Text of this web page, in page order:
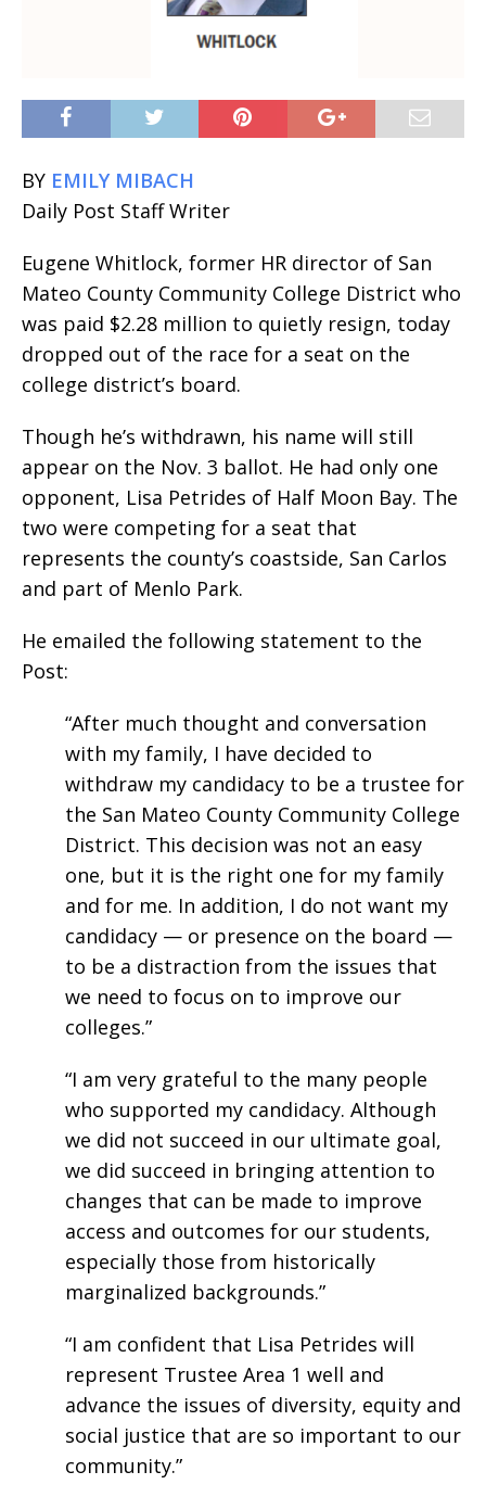
BY EMILY MIBACH
Daily Post Staff Writer
Eugene Whitlock, former HR director of San
Mateo County Community College District who
was paid $2.28 million to quietly resign, today
dropped out of the race for a seat on the
college district’s board.
Though he’s withdrawn, his name will still
appear on the Nov. 3 ballot. He had only one
opponent, Lisa Petrides of Half Moon Bay. The
two were competing for a seat that
represents the county’s coastside, San Carlos
and part of Menlo Park.
He emailed the following statement to the
Post:
“After much thought and conversation
with my family, I have decided to
withdraw my candidacy to be a trustee for
the San Mateo County Community College
District. This decision was not an easy
one, but it is the right one for my family
and for me. In addition, I do not want my
candidacy — or presence on the board —
to be a distraction from the issues that
we need to focus on to improve our
colleges.”
“I am very grateful to the many people
who supported my candidacy. Although
we did not succeed in our ultimate goal,
we did succeed in bringing attention to
changes that can be made to improve
access and outcomes for our students,
especially those from historically
marginalized backgrounds.”
“I am confident that Lisa Petrides will
represent Trustee Area 1 well and
advance the issues of diversity, equity and
social justice that are so important to our
community.”